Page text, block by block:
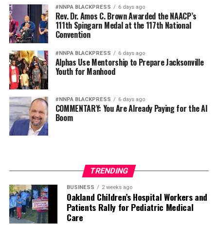
#NNPA BLACKPRESS 6 days ago
Rev. Dr. Amos C. Brown Awarded the NAACP’s
111th Spingarn Medal at the 117th National
Convention
#NNPA BLACKPRESS 6 days ago
Alphas Use Mentorship to Prepare Jacksonville
Youth for Manhood
#NNPA BLACKPRESS 6 days ago
COMMENTARY: You Are Already Paying for the AI
Boom
TRENDING
BUSINESS 2 weeks ago
Oakland Children’s Hospital Workers and
Patients Rally for Pediatric Medical
Care